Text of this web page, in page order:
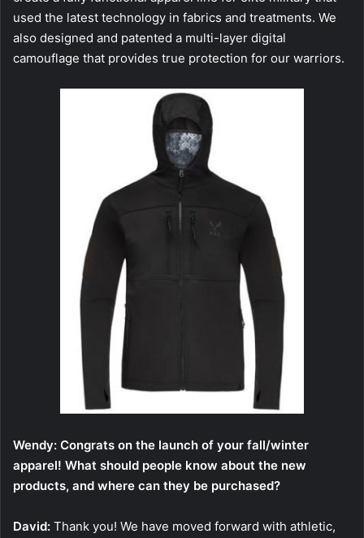
used the latest technology in fabrics and treatments. We
also designed and patented a multi-layer digital
camouflage that provides true protection for our warriors.
Wendy: Congrats on the launch of your fall/winter
apparel! What should people know about the new
products, and where can they be purchased?
David: Thank you! We have moved forward with athletic,